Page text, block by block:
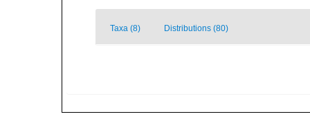
Taxa (8) Distributions (80)